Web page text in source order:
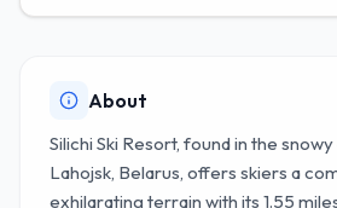
About
Silichi Ski Resort, found in the
Lahojsk, Belarus, offers skiers a
exhilarating terrain with its 1.55